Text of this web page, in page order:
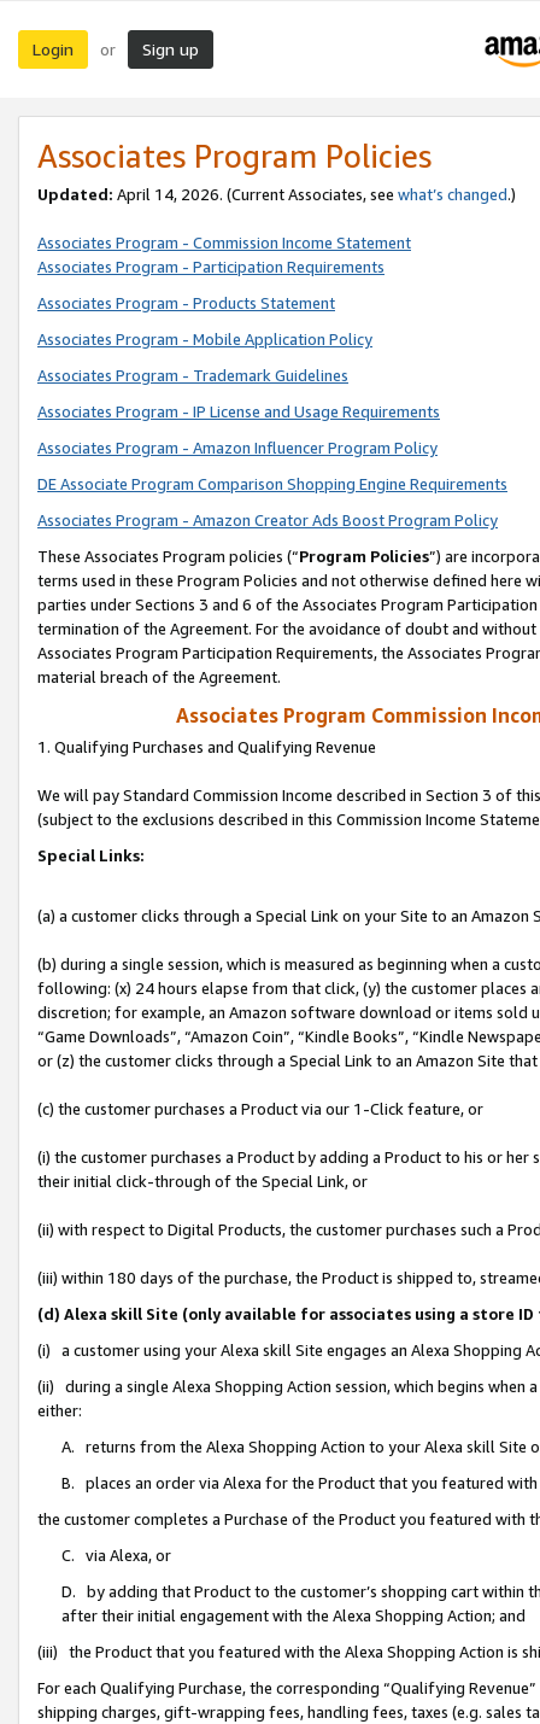
Login or Sign up
Associates Program Policies
Updated: April 14, 2026. (Current Associates, see what’s changed.)
Associates Program - Commission Income Statement
Associates Program - Participation Requirements
Associates Program - Products Statement
Associates Program - Mobile Application Policy
Associates Program - Trademark Guidelines
Associates Program - IP License and Usage Requirements
Associates Program - Amazon Influencer Program Policy
DE Associate Program Comparison Shopping Engine Requirements
Associates Program - Amazon Creator Ads Boost Program Policy
These Associates Program policies (“Program Policies”) are
terms used in these Program Policies and not otherwise defined
parties under Sections 3 and 6 of the Associates Program
termination of the Agreement. For the avoidance of doubt and
Associates Program Participation Requirements, the Associates
material breach of the Agreement.
Associates Program Commission
1. Qualifying Purchases and Qualifying Revenue
We will pay Standard Commission Income described in Section 3 of
(subject to the exclusions described in this Commission Income
Special Links:
(a) a customer clicks through a Special Link on your Site to an Amazon
(b) during a single session, which is measured as beginning when a
following: (x) 24 hours elapse from that click, (y) the customer
discretion; for example, an Amazon software download or items sold
“Game Downloads”, “Amazon Coin”, “Kindle Books”, “Kindle
or (z) the customer clicks through a Special Link to an Amazon Site
(c) the customer purchases a Product via our 1-Click feature, or
(i) the customer purchases a Product by adding a Product to his or
their initial click-through of the Special Link, or
(ii) with respect to Digital Products, the customer purchases such a
(iii) within 180 days of the purchase, the Product is shipped to,
(d) Alexa skill Site (only available for associates using a store
(i) a customer using your Alexa skill Site engages an Alexa Shopping
(ii) during a single Alexa Shopping Action session, which begins when
either:
A. returns from the Alexa Shopping Action to your Alexa skill Site
B. places an order via Alexa for the Product that you featured with
the customer completes a Purchase of the Product you featured with
C. via Alexa, or
D. by adding that Product to the customer’s shopping cart within
after their initial engagement with the Alexa Shopping Action; and
(iii) the Product that you featured with the Alexa Shopping Action is
For each Qualifying Purchase, the corresponding “Qualifying
shipping charges, gift-wrapping fees, handling fees, taxes (e.g. sales